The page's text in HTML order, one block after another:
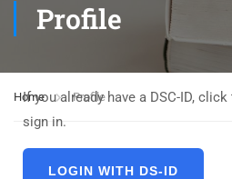
Profile
Home Profile
If you already have a DSC-ID,
sign in.
LOGIN WITH DS-ID